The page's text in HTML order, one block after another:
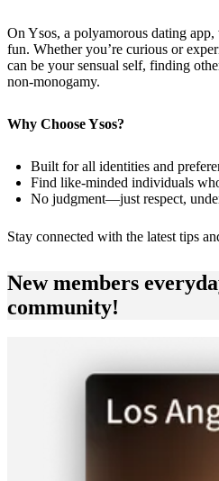
On Ysos, a polyamorous dating app,
fun. Whether you’re curious or
can be your sensual self, finding
non-monogamy.
Why Choose Ysos?
Built for all identities and
Find like-minded individuals
No judgment—just respect,
Stay connected with the latest tips
New members
community!